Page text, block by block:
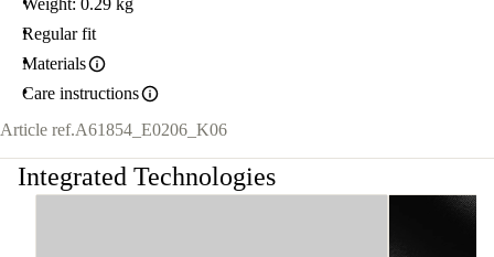
Weight: 0.29 kg
Regular fit
Materials
Care instructions
Article ref.A61854_E0206_K06
Integrated Technologies